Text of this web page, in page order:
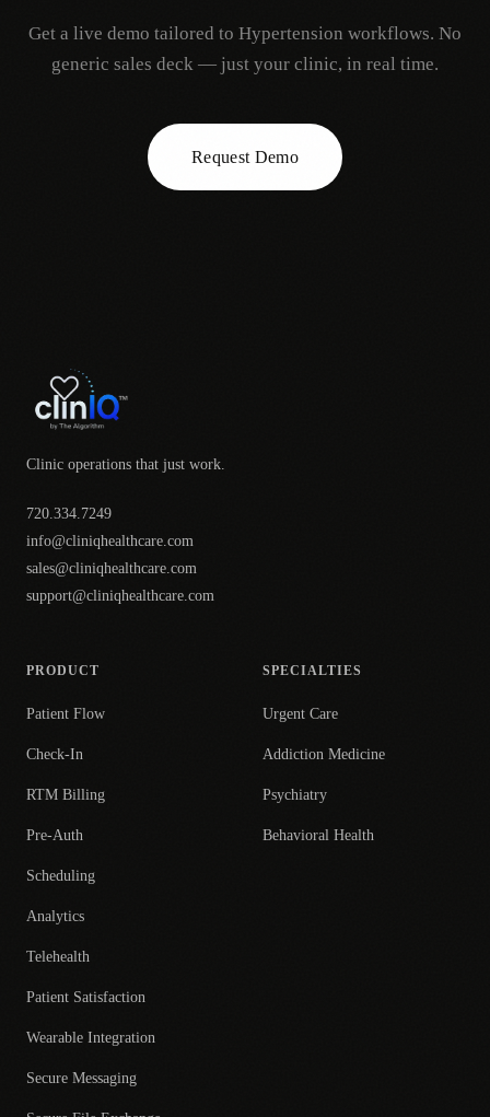
Get a live demo tailored to Hypertension workflows. No
generic sales deck — just your clinic, in real time.
Request Demo
Clinic operations that just work.
720.334.7249
info@cliniqhealthcare.com
sales@cliniqhealthcare.com
support@cliniqhealthcare.com
PRODUCT
Patient Flow
Check-In
RTM Billing
Pre-Auth
Scheduling
Analytics
Telehealth
Patient Satisfaction
Wearable Integration
Secure Messaging
SPECIALTIES
Urgent Care
Addiction Medicine
Psychiatry
Behavioral Health